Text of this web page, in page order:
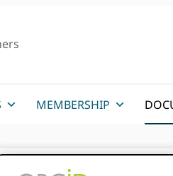
MEMBERSHIP